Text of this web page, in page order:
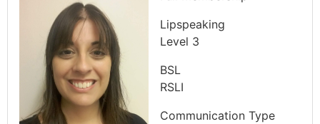
Lipspeaking
Level 3
BSL
RSLI
Communication Type